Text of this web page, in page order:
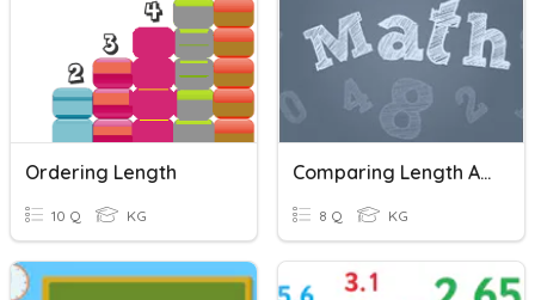
Ordering Length
10 Q KG
Comparing Length And Height
8 Q KG